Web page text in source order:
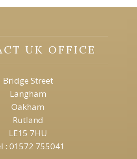
UK OFFICE
Bridge Street
Langham
Oakham
Rutland
LE15 7HU
: 01572 755041